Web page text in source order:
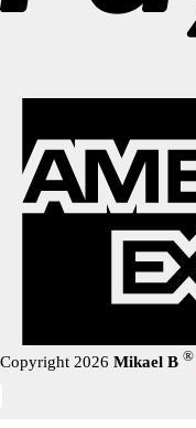
Copyright 2026 Mikael B ®